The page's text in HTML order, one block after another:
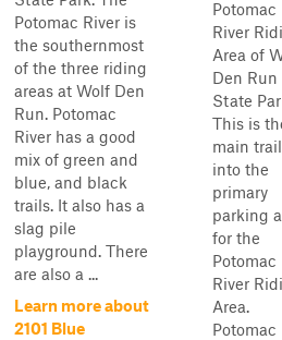
Potomac River is
the southernmost
of the three riding
areas at Wolf Den
Run. Potomac
River has a good
mix of green and
blue, and black
trails. It also has a
slag pile
playground. There
are also a ...
Learn more about
2101 Blue
Potomac
River
Area of
Den Run
State
This is
main trail
into the
primary
parking
for the
Potomac
River
Area.
Potomac